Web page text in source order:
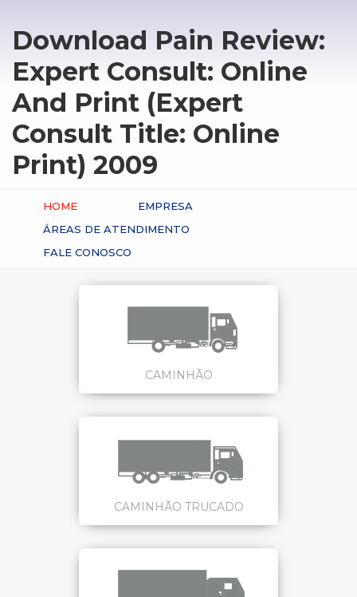
Download Pain Review:
Expert Consult: Online
And Print (Expert
Consult Title: Online
Print) 2009
HOME
EMPRESA
ÁREAS DE ATENDIMENTO
FALE CONOSCO
CAMINHÃO
CAMINHÃO TRUCADO